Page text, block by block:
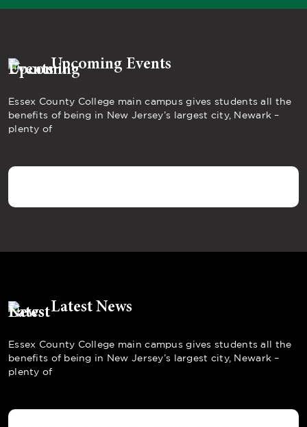
Upcoming Events
Essex County College main campus gives students all the
benefits of being in New Jersey’s largest city, Newark –
plenty of
Latest News
Essex County College main campus gives students all the
benefits of being in New Jersey’s largest city, Newark –
plenty of